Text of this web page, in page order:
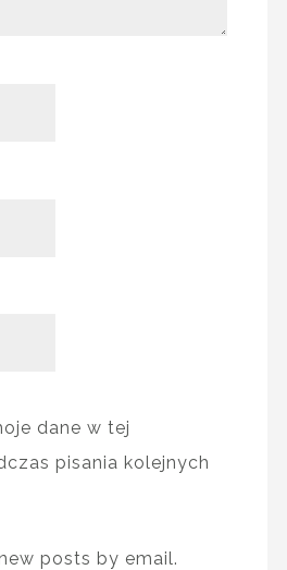
dane w tej
pisania kolejnych
posts by email.